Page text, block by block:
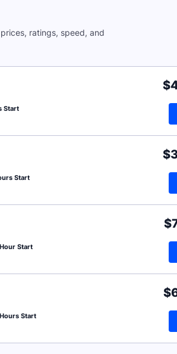
ratings, speed, and
Start
Start
Start
Start